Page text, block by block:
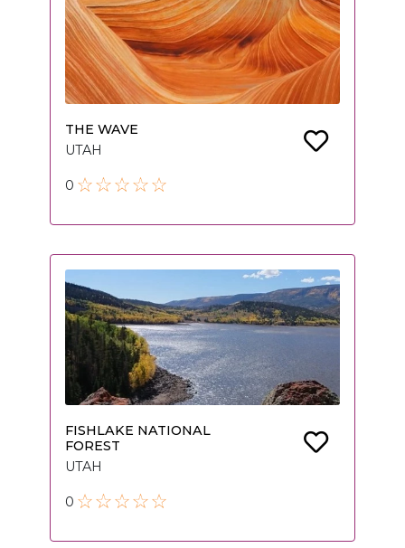
THE WAVE
UTAH
0
FISHLAKE NATIONAL
FOREST
UTAH
0